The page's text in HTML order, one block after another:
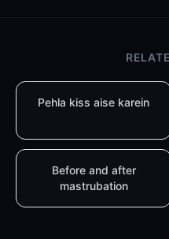
Pehla kiss aise karein
Before and after
mastrubation